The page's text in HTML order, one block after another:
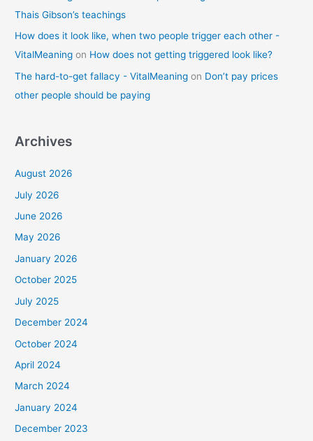
Thais Gibson’s teachings
How does it look like, when two people trigger each other -
VitalMeaning on How does not getting triggered look like?
The hard-to-get fallacy - VitalMeaning on Don’t pay prices
other people should be paying
Archives
August 2026
July 2026
June 2026
May 2026
January 2026
October 2025
July 2025
December 2024
October 2024
April 2024
March 2024
January 2024
December 2023